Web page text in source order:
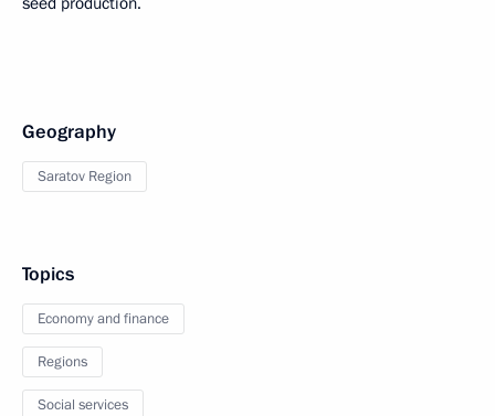
Geography
Saratov Region
Topics
Economy and finance
Regions
Social services